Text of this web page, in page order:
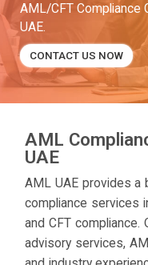
AML/CFT Compliance
UAE.
CONTACT US NOW
AML
UAE
AML UAE provides a
compliance services
and CFT
advisory services,